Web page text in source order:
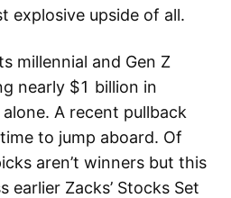
explosive upside of all.
millennial and Gen Z
nearly $1 billion in
A recent pullback
to jump aboard. Of
aren’t winners but this
earlier Zacks’ Stocks Set